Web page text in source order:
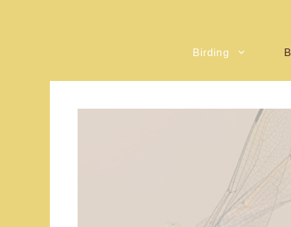
Birding